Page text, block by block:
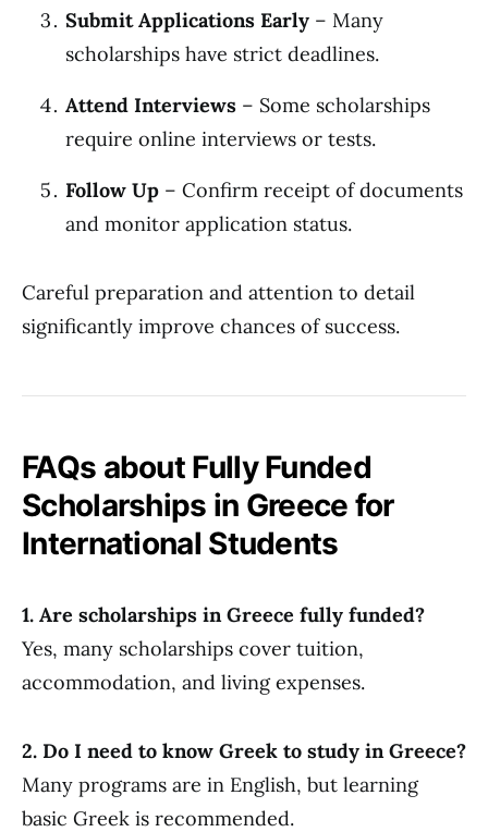
Submit Applications Early – Many
scholarships have strict deadlines.
Attend Interviews – Some scholarships
require online interviews or tests.
Follow Up – Confirm receipt of documents
and monitor application status.
Careful preparation and attention to detail
significantly improve chances of success.
FAQs about Fully Funded
Scholarships in Greece for
International Students
1. Are scholarships in Greece fully funded?
Yes, many scholarships cover tuition,
accommodation, and living expenses.
2. Do I need to know Greek to study in Greece?
Many programs are in English, but learning
basic Greek is recommended.